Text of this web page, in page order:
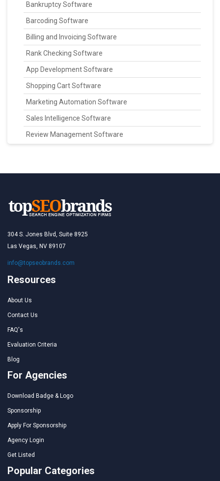
Bankruptcy Software
Barcoding Software
Billing and Invoicing Software
Rank Checking Software
App Development Software
Shopping Cart Software
Marketing Automation Software
Sales Intelligence Software
Review Management Software
304 S. Jones Blvd, Suite 8925
Las Vegas, NV 89107
info@topseobrands.com
Resources
About Us
Contact Us
FAQ's
Evaluation Criteria
Blog
For Agencies
Download Badge & Logo
Sponsorship
Apply For Sponsorship
Agency Login
Get Listed
Popular Categories